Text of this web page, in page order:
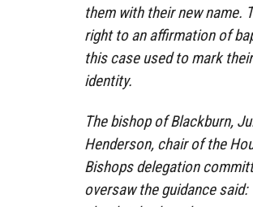
them with their new name.
right to an affirmation of
this case used to mark
identity.
The bishop of Blackburn,
Henderson, chair of the
Bishops delegation
oversaw the guidance said: